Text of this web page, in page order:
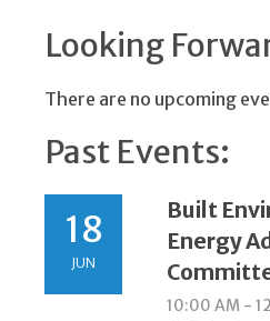
Looking
There are no upcoming
Past Events:
18
JUN
Built
Energy
10:00 AM -